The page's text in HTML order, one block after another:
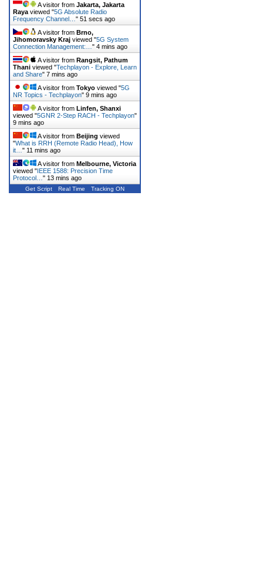
A visitor from Jakarta, Jakarta
Raya viewed "5G Absolute Radio
Frequency Channel… " 51 secs ago
A visitor from Brno,
Jihomoravsky Kraj viewed "5G System
Connection Management:… " 4 mins ago
A visitor from Rangsit, Pathum
Thani viewed "Techplayon - Explore, Learn
and Share" 7 mins ago
A visitor from Tokyo viewed "5G
NR Topics - Techplayon" 9 mins ago
A visitor from Linfen, Shanxi
viewed "5GNR 2-Step RACH - Techplayon"
9 mins ago
A visitor from Beijing viewed
"What is RRH (Remote Radio Head), How
it… " 11 mins ago
A visitor from Melbourne, Victoria
viewed "IEEE 1588: Precision Time
Protocol… " 13 mins ago
Get Script Real Time Tracking ON